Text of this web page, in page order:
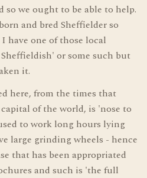
we ought to be able to help.
and bred Sheffielder so
have one of those local
or some such but
it.
here, from the times that
of the world, is 'nose to
to work long hours lying
large grinding wheels - hence
that has been appropriated
and such is 'the full